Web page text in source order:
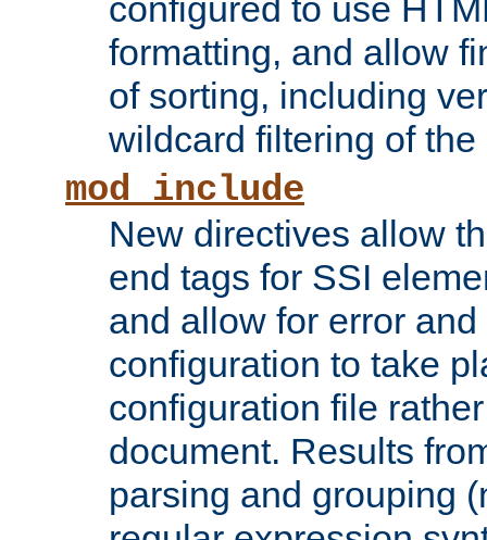
configured to use
formatting, and allow
of sorting, including
wildcard filtering of
mod_include
New directives allow
end tags for SSI
and allow for error
configuration to take
configuration file
document. Results
parsing and grouping